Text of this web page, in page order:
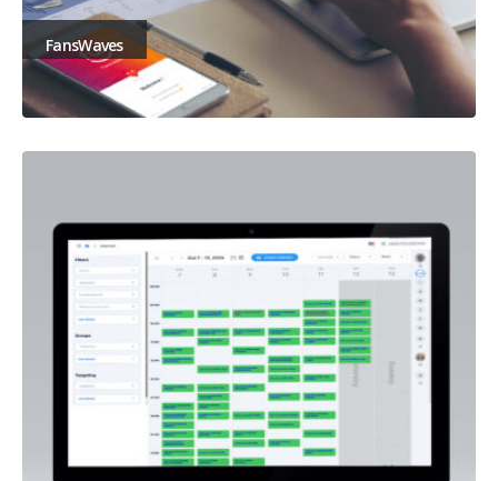
FansWaves